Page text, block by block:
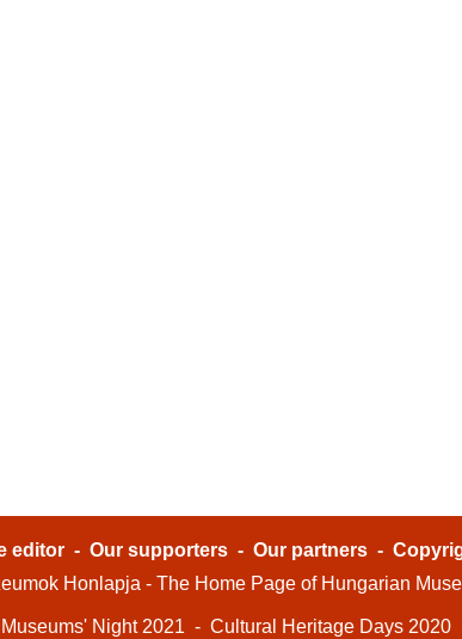
editor - Our supporters - Our partners -
Honlapja - The Home Page of Hungarian
Museums' Night 2021 - Cultural Heritage Days 2020